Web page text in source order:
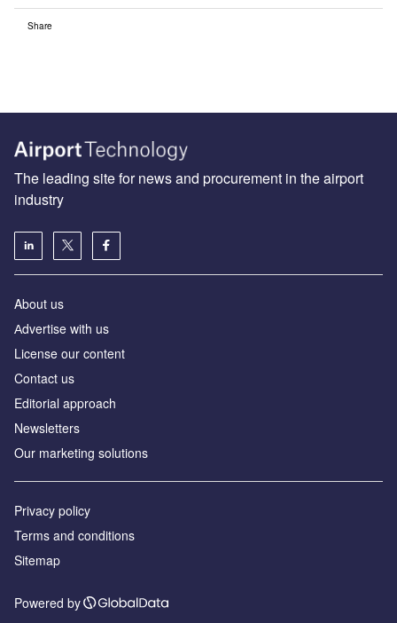
Share
The leading site for news and procurement in the airport
industry
About us
Аdvertise with us
License our content
Contact us
Editorial approach
Newsletters
Our marketing solutions
Privacy policy
Terms and conditions
Sitemap
Powered by